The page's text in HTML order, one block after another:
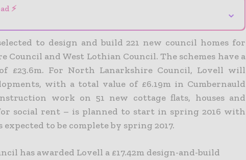
⚡ ⌄
to design and build 221 new council homes for
Council and West Lothian Council. The schemes have a
£23.6m. For North Lanarkshire Council, Lovell will
with a total value of £6.19m in Cumbernauld
work on 51 new cottage flats, houses and
social rent – is planned to start in spring 2016 with
to be complete by spring 2017.
has awarded Lovell a £17.42m design-and-build